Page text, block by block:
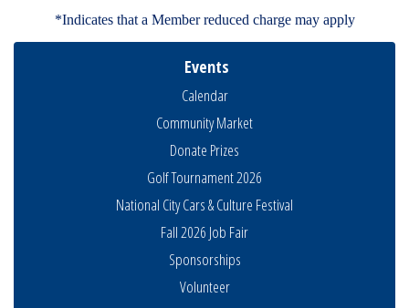
*Indicates that a Member reduced charge may apply
Events
Calendar
Community Market
Donate Prizes
Golf Tournament 2026
National City Cars & Culture Festival
Fall 2026 Job Fair
Sponsorships
Volunteer
National City Community Market